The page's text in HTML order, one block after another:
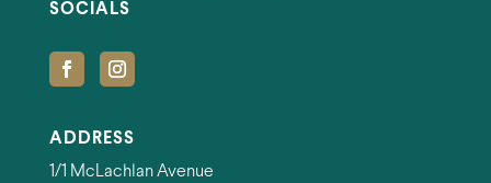
SOCIALS
ADDRESS
1/1 McLachlan Avenue